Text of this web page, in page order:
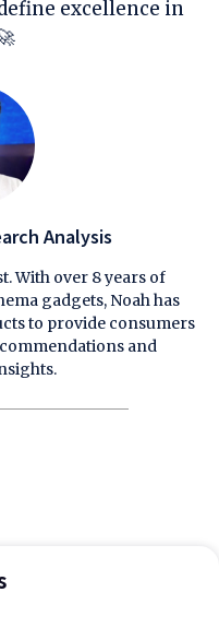
excellence in
Analysis
With over 8 years of
gadgets, Noah has
to provide consumers
and